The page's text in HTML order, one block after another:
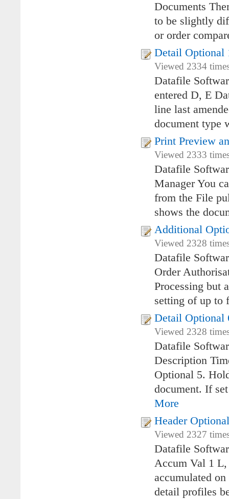
Documents
to be slightly
or order
Detail Optional
Viewed 2334
Datafile
entered D, E
line last
document type
Print Preview
Viewed 2333
Datafile
Manager You
from the File
shows the
Additional
Viewed 2328
Datafile
Order
Processing but
setting of up to
Detail Optional
Viewed 2328
Datafile
Description
Optional 5.
document. If
More
Header
Viewed 2327
Datafile
Accum Val 1
accumulated
detail profiles